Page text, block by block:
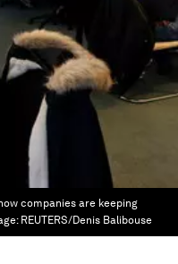
companies are keeping
REUTERS/Denis Balibouse